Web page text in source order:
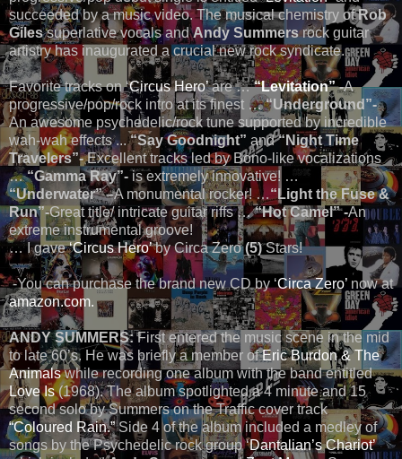
succeeded by a music video. The musical chemistry ofRob
Gilessuperlative vocals andAndy Summersrock guitar
artistry has inaugurated a crucial new rock syndicate.
Favorite tracks on ‘Circus Hero’are …“Levitation”-A
progressive/pop/rock intro at its finest …“Underground”-
An awesome psychedelic/rock tune supported by incredible
wah-wah effects ...“Say Goodnight” and“Night Time
Travelers”-Excellent tracks led by Bono-like vocalizations
…“Gamma Ray”-is extremely innovative! …
“Underwater” –A monumental rocker! …“Light the Fuse &
Run”-Great title/ intricate guitar riffs …“Hot Camel” -An
extreme instrumental groove!
… I gave‘Circus Hero’by Circa Zero(5)Stars!
-You can purchase the brand new CD by ‘Circa Zero’ now at
amazon.com.
ANDY SUMMERS:First entered the music scene in the mid
to late 60’s. He was briefly a member ofEric Burdon & The
Animalswhile recording one album with the band entitled
Love Is(1968). The album spotlighted a 4 minute and 15
second solo by Summers on the Traffic cover track
“Coloured Rain.”Side 4 of the album included a medley of
songs by the Psychedelic rock group ‘Dantalian’s Chariot’